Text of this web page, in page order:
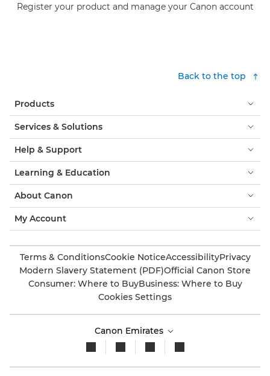
Register your product and manage your Canon account
Back to the top
Products
Services & Solutions
Help & Support
Learning & Education
About Canon
My Account
Terms & ConditionsCookie NoticeAccessibilityPrivacy
Modern Slavery Statement (PDF)Official Canon Store
Consumer: Where to BuyBusiness: Where to Buy
Cookies Settings
Canon Emirates